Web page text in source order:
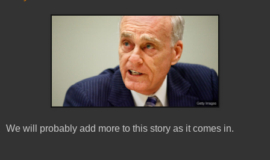
We will probably add more to this story as it comes in.